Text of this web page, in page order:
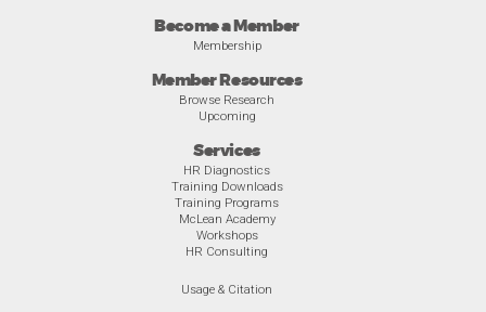
Become a Member
Membership
Member Resources
Browse Research
Upcoming
Services
HR Diagnostics
Training Downloads
Training Programs
McLean Academy
Workshops
HR Consulting
Usage & Citation